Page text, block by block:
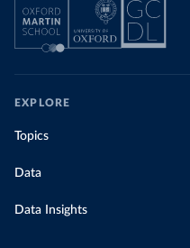
EXPLORE
Topics
Data
Data Insights